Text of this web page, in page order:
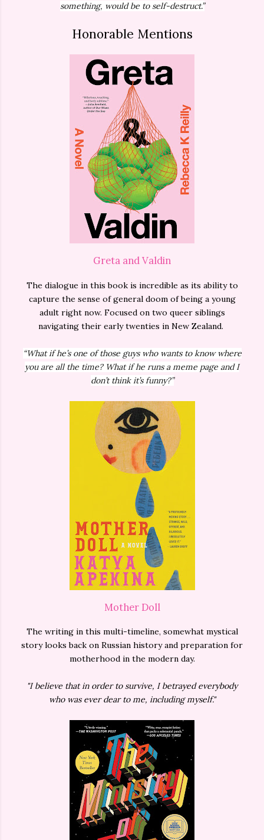
something, would be to self-destruct.”
Honorable Mentions
Greta and Valdin
The dialogue in this book is incredible as its ability to
capture the sense of general doom of being a young
adult right now. Focused on two queer siblings
navigating their early twenties in New Zealand.
“What if he’s one of those guys who wants to know where
you are all the time? What if he runs a meme page and I
don’t think it’s funny?”
Mother Doll
The writing in this multi-timeline, somewhat mystical
story looks back on Russian history and preparation for
motherhood in the modern day.
"I believe that in order to survive, I betrayed everybody
who was ever dear to me, including myself."